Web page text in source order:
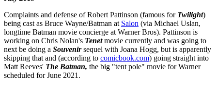
Complaints and defense of Robert Pattinson (famous for Twilight)
being cast as Bruce Wayne/Batman at Salon (via Michael Uslan,
longtime Batman movie concierge at Warner Bros). Pattinson is
working on Chris Nolan's Tenetmovie currently and was going to
next be doing a Souvenirsequel with Joana Hogg, but is apparently
skipping that and (according to comicbook.com) going straight into
Matt Reeves' The Batman, the big "tent pole" movie for Warner
scheduled for June 2021.